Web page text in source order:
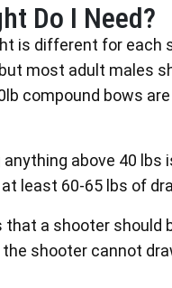
Do I Need?
is different for each
most adult males
compound bows
above 40
least 60-65 lbs of
a shooter should
shooter cannot